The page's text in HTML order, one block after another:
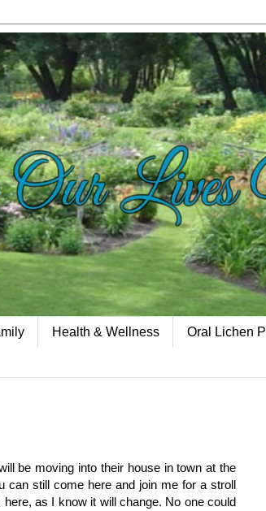
Health & Wellness Oral Lichen
be moving into their house in town at the
can still come here and join me for a stroll
as I know it will change. No one could